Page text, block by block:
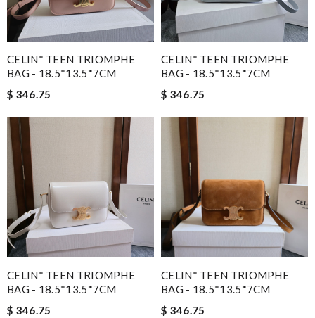
CELIN* TEEN TRIOMPHE
BAG - 18.5*13.5*7CM
$ 346.75
CELIN* TEEN TRIOMPHE
BAG - 18.5*13.5*7CM
$ 346.75
CELIN* TEEN TRIOMPHE
BAG - 18.5*13.5*7CM
$ 346.75
CELIN* TEEN TRIOMPHE
BAG - 18.5*13.5*7CM
$ 346.75